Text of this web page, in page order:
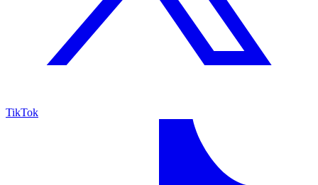
TikTok